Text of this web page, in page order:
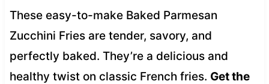
These easy-to-make Baked Parmesan
Zucchini Fries are tender, savory, and
perfectly baked. They’re a delicious and
healthy twist on classic French fries. Get the